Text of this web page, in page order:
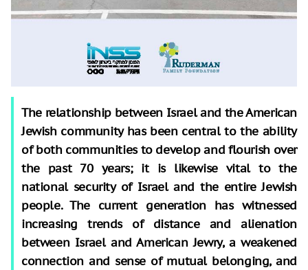
The relationship between Israel and the American
Jewish community has been central to the ability
of both communities to develop and flourish over
the past 70 years; it is likewise vital to the
national security of Israel and the entire Jewish
people. The current generation has witnessed
increasing trends of distance and alienation
between Israel and American Jewry, a weakened
connection and sense of mutual belonging, and